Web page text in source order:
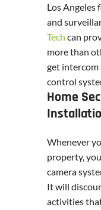
Los Angeles
and
Tech can
more than
get intercom
control
Home
Whenever
property,
camera
It will
activities